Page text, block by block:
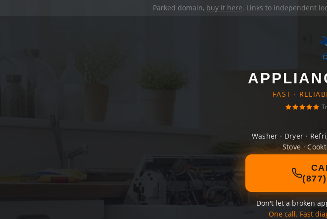
Parked domain, buy it here. Links to independent
FAST ·
Washer · Dryer ·
Stove ·
Don't let a broken
One call. Fast